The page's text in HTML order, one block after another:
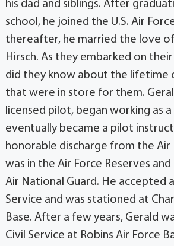
his dad and siblings. After
school, he joined the U.S. Air
thereafter, he married the love of
Hirsch. As they embarked on
did they know about the lifetime
that were in store for them.
licensed pilot, began working as
eventually became a pilot
honorable discharge from the Air
was in the Air Force Reserves
Air National Guard. He accepted
Service and was stationed at
Base. After a few years, Gerald
Civil Service at Robins Air Force